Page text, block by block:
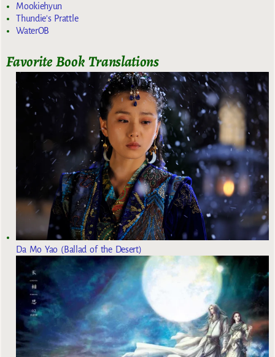
Mookiehyun
Thundie's Prattle
WaterOB
Favorite Book Translations
Da Mo Yao (Ballad of the Desert)